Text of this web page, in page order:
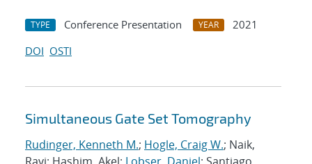
TYPE Conference Presentation YEAR
2021
DOI OSTI
Simultaneous Gate Set Tomography
Rudinger, Kenneth M.; Hogle, Craig W.; Naik,